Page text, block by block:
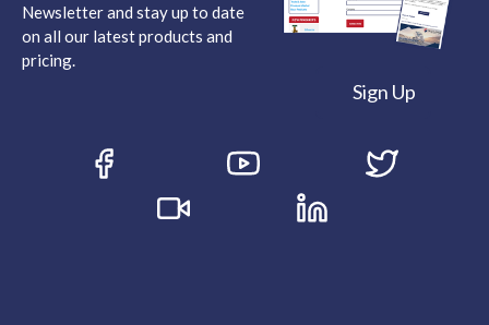
Newsletter and stay up to date
on all our latest products and
pricing.
Sign Up